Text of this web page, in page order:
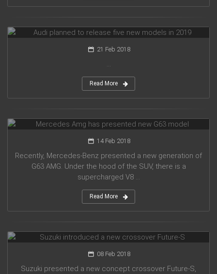
21 Feb 2018
...
Read More
14 Feb 2018
Recently, Mercedes-Benz presented a new generation of
G63 AMG. Under the hood of the SUV, there is a
supercharged V8 ...
Read More
08 Feb 2018
Suzuki presented a new concept crossover Future-S,